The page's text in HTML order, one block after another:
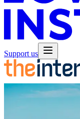
Support us